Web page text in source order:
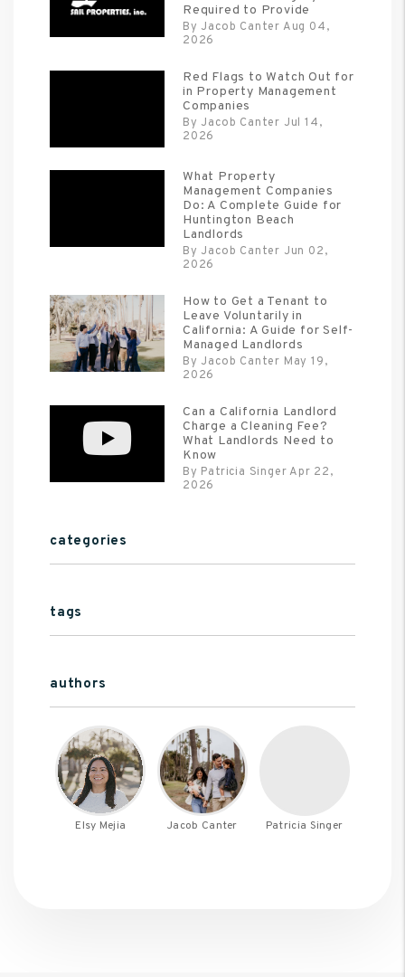
Required to Provide
By Jacob Canter Aug 04,
2026
Red Flags to Watch Out for
in Property Management
Companies
By Jacob Canter Jul 14,
2026
What Property
Management Companies
Do: A Complete Guide for
Huntington Beach
Landlords
By Jacob Canter Jun 02,
2026
How to Get a Tenant to
Leave Voluntarily in
California: A Guide for Self-
Managed Landlords
By Jacob Canter May 19,
2026
Can a California Landlord
Charge a Cleaning Fee?
What Landlords Need to
Know
By Patricia Singer Apr 22,
2026
categories
tags
authors
Elsy Mejia Jacob Canter Patricia Singer